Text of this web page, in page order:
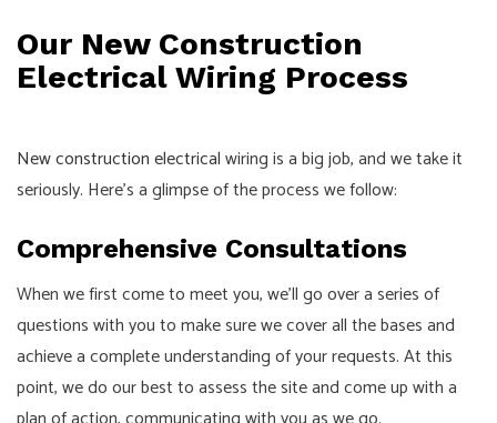
Our New Construction
Electrical Wiring Process
New construction electricalwiring is a big job, and we take it
seriously. Here’s a glimpse of the process we follow:
Comprehensive Consultations
When we first come to meet you, we’ll go over a series of
questions with you to make sure we cover all the bases and
achieve a complete understanding of your requests. At this
point, we do our best to assess the site and come up with a